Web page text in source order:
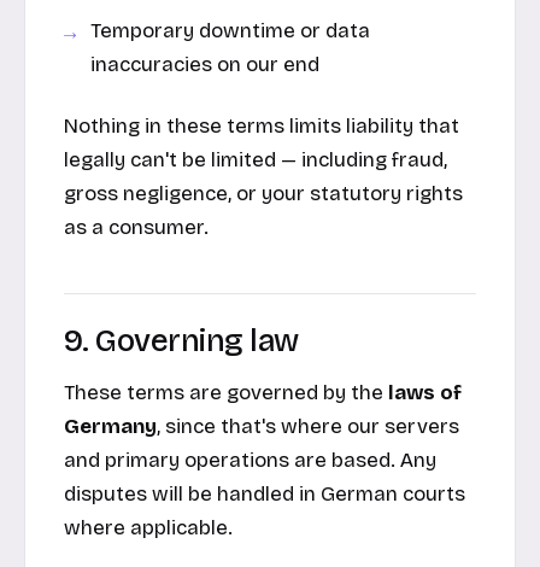
Temporary downtime or data
inaccuracies on our end
Nothing in these terms limits liability that
legally can't be limited — including fraud,
gross negligence, or your statutory rights
as a consumer.
9. Governing law
These terms are governed by the laws of
Germany, since that's where our servers
and primary operations are based. Any
disputes will be handled in German courts
where applicable.